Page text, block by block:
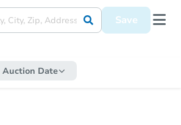
Save
Auction Date